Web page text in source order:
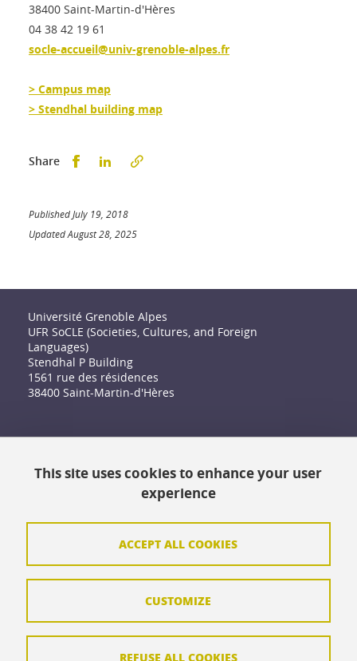
38400 Saint-Martin-d'Hères
04 38 42 19 61
socle-accueil@univ-grenoble-alpes.fr
> Campus map
> Stendhal building map
Share Partager sur Facebook
Partager sur LinkedIn
Published July 19, 2018
Updated August 28, 2025
Université Grenoble Alpes
UFR SoCLE (Societies, Cultures, and Foreign
Languages)
Stendhal P Building
1561 rue des résidences
38400 Saint-Martin-d'Hères
Contact
Legal Notice
This site uses cookies to enhance your user
experience
ACCEPT ALL COOKIES
REFUSE ALL COOKIES
CUSTOMIZE